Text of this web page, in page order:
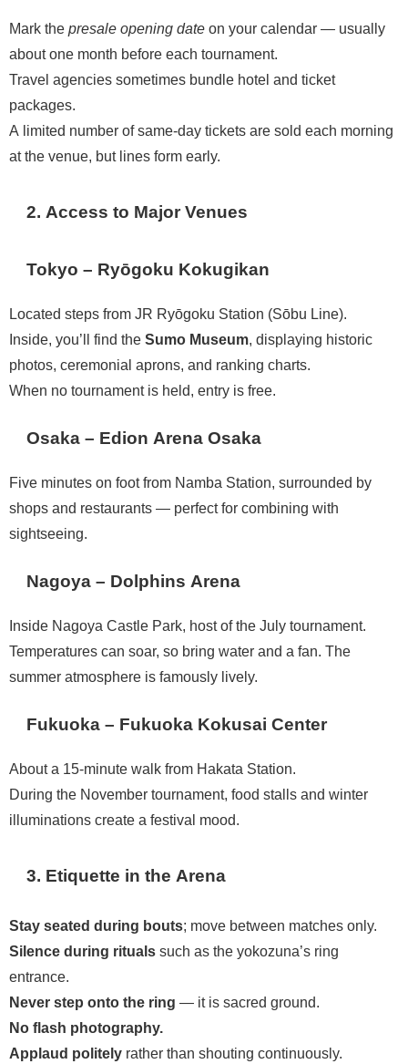
Mark the presale opening date on your calendar — usually
about one month before each tournament.
Travel agencies sometimes bundle hotel and ticket
packages.
A limited number of same-day tickets are sold each morning
at the venue, but lines form early.
2. Access to Major Venues
Tokyo – Ryōgoku Kokugikan
Located steps from JR Ryōgoku Station (Sōbu Line).
Inside, you’ll find the Sumo Museum , displaying historic
photos, ceremonial aprons, and ranking charts.
When no tournament is held, entry is free.
Osaka – Edion Arena Osaka
Five minutes on foot from Namba Station, surrounded by
shops and restaurants — perfect for combining with
sightseeing.
Nagoya – Dolphins Arena
Inside Nagoya Castle Park, host of the July tournament.
Temperatures can soar, so bring water and a fan. The
summer atmosphere is famously lively.
Fukuoka – Fukuoka Kokusai Center
About a 15-minute walk from Hakata Station.
During the November tournament, food stalls and winter
illuminations create a festival mood.
3. Etiquette in the Arena
Stay seated during bouts; move between matches only.
Silence during rituals such as the yokozuna’s ring
entrance.
Never step onto the ring — it is sacred ground.
No flash photography.
Applaud politely rather than shouting continuously.